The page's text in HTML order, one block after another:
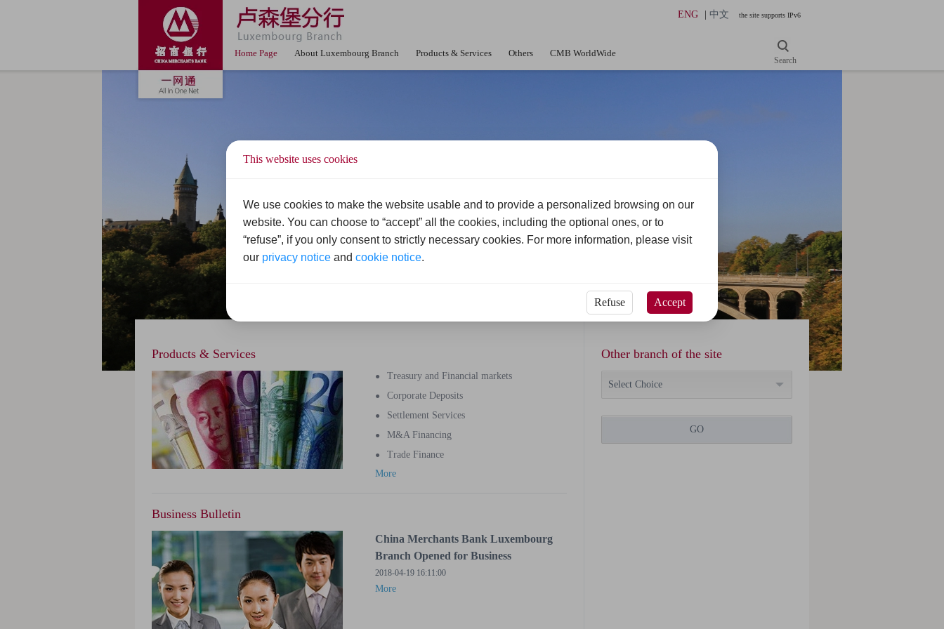
ENG 中文 the site supports IPv6
Home Page About Luxembourg Branch Products & Services Others CMB WorldWide
Search
Products & Services
● Treasury and Financial markets
● Corporate Deposits
● Settlement Services
● M&A Financing
●
Trade Finance
More
Business Bulletin
China Merchants Bank Luxembourg
Branch Opened for Business
2018-04-19 16:11:00
More
Other branch of the site
Select Choice
GO
This website uses cookies
We use cookies to make the website usable and to provide a personalized browsing on our
website. You can choose to “accept” all the cookies, including the optional ones, or to
“refuse”, if you only consent to strictly necessary cookies. For more information, please visit
our privacy notice and cookie notice.
Refuse Accept